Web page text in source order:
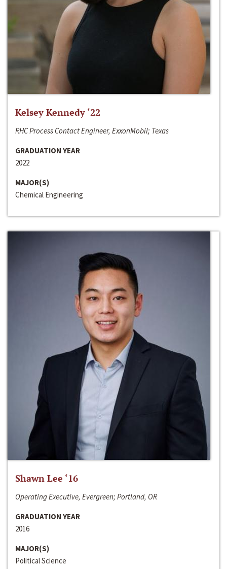
Kelsey Kennedy ‘22
RHC Process Contact Engineer, ExxonMobil; Texas
GRADUATION YEAR
2022
MAJOR(S)
Chemical Engineering
Shawn Lee ‘16
Operating Executive, Evergreen; Portland, OR
GRADUATION YEAR
2016
MAJOR(S)
Political Science